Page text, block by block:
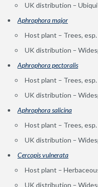
UK distribution –
Aphrophora major
Host plant – Trees, esp.
UK distribution –
Aphrophora pectoralis
Host plant – Trees, esp.
UK distribution –
Aphrophora salicina
Host plant – Trees, esp.
UK distribution –
Cercopis vulnerata
Host plant –
UK distribution –